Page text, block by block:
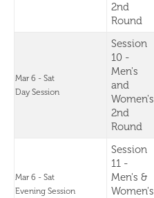
2nd
Round
Mar 6 - Sat
Day Session
Session
10 -
Men's
and
Women's
2nd
Round
Mar 6 - Sat
Evening Session
Session
11 -
Men's &
Women's